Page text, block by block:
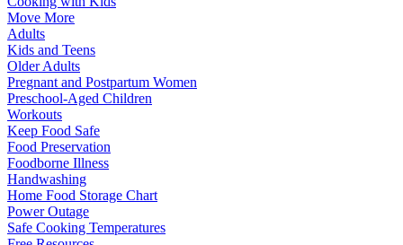
Move More
Adults
Kids and Teens
Older Adults
Pregnant and Postpartum Women
Preschool-Aged Children
Workouts
Keep Food Safe
Food Preservation
Foodborne Illness
Handwashing
Home Food Storage Chart
Power Outage
Safe Cooking Temperatures